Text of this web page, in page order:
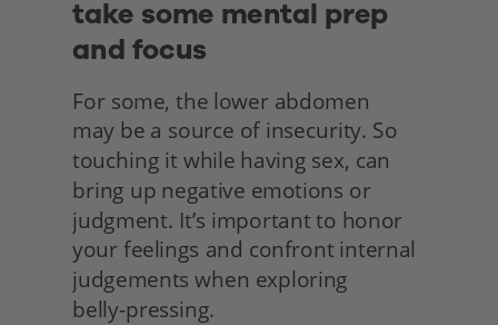
take some mental prep
and focus
For some, the lower abdomen
may be a source of insecurity. So
touching it while having sex, can
bring up negative emotions or
judgment. It’s important to honor
your feelings and confront internal
judgements when exploring
belly-pressing.